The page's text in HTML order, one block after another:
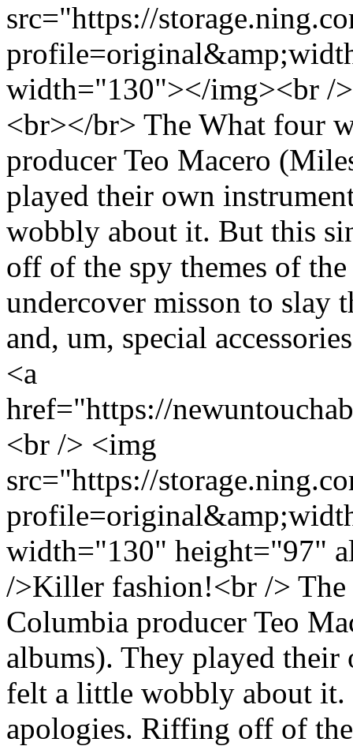
src="https://
width="130"></img><br /
<br></br> The What four
producer Teo Macero
played their own
wobbly about it. But this
off of the spy themes of
undercover misson to slay
and, um, special
<a
href="https://
<br /> <img
src="https://
width="130" height="97"
/>Killer fashion!<br /> The
Columbia producer Teo
albums). They played
felt a little wobbly about it.
apologies. Riffing off of